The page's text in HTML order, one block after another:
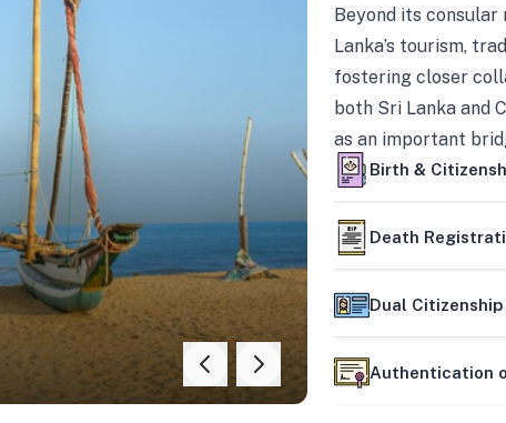
Beyond its
Lanka’s tourism,
fostering closer
both Sri Lanka and
as an important
mutually beneficial
Birth &
Death
Dual Citizenship
Authentication